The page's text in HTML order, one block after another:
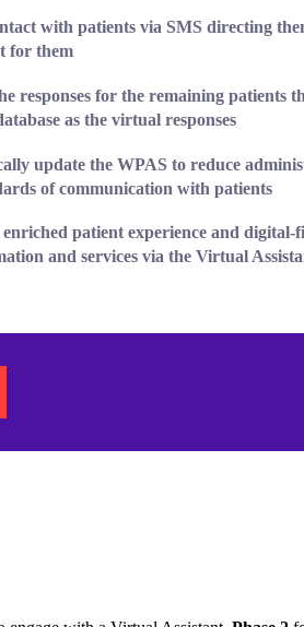
with patients via SMS directing
for them
responses for the remaining patients
as the virtual responses
update the WPAS to reduce
of communication with patients
enriched patient experience and digital-
and services via the Virtual